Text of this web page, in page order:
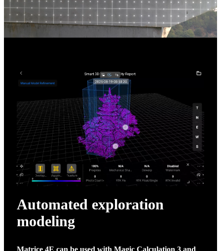
Automated exploration
modeling
Matrice 4E can be used with Magic Calculation 3 and